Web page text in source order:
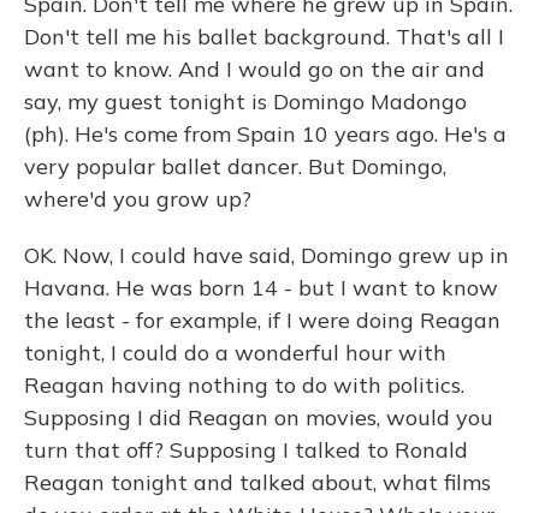
Don't tell me his ballet background. That's all I
want to know. And I would go on the air and
say, my guest tonight is Domingo Madongo
(ph). He's come from Spain 10 years ago. He's a
very popular ballet dancer. But Domingo,
where'd you grow up?
OK. Now, I could have said, Domingo grew up in
Havana. He was born 14 - but I want to know
the least - for example, if I were doing Reagan
tonight, I could do a wonderful hour with
Reagan having nothing to do with politics.
Supposing I did Reagan on movies, would you
turn that off? Supposing I talked to Ronald
Reagan tonight and talked about, what films